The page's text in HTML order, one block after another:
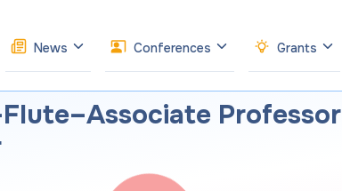
News Conferences Grants
Professor